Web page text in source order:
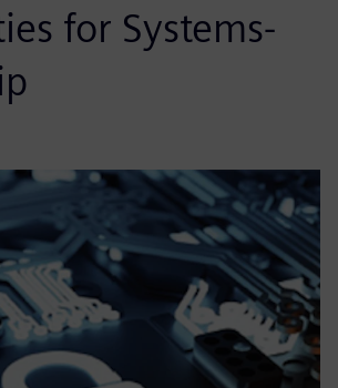
for Systems-